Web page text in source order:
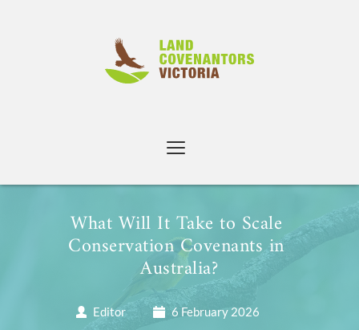
What Will It Take to Scale
Conservation Covenants in
Australia?
Editor 6 February 2026